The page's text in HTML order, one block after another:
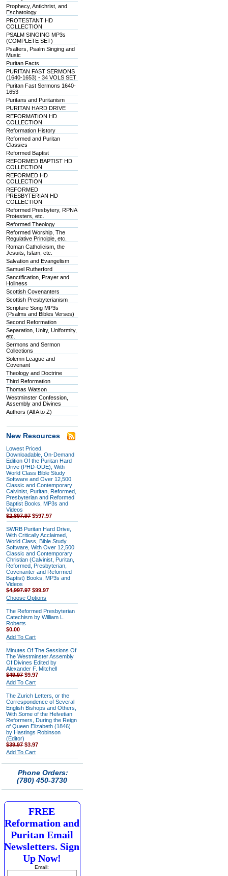
Prophecy, Antichrist, and
Eschatology
PROTESTANT HD
COLLECTION
PSALM SINGING MP3s
(COMPLETE SET)
Psalters, Psalm Singing and
Music
Puritan Facts
PURITAN FAST SERMONS
(1640-1653) - 34 VOLS SET
Puritan Fast Sermons 1640-
1653
Puritans and Puritanism
PURITAN HARD DRIVE
REFORMATION HD
COLLECTION
Reformation History
Reformed and Puritan
Classics
Reformed Baptist
REFORMED BAPTIST HD
COLLECTION
REFORMED HD
COLLECTION
REFORMED
PRESBYTERIAN HD
COLLECTION
Reformed Presbytery, RPNA
Protesters, etc.
Reformed Theology
Reformed Worship, The
Regulative Principle, etc.
Roman Catholicism, the
Jesuits, Islam, etc.
Salvation and Evangelism
Samuel Rutherford
Sanctification, Prayer and
Holiness
Scottish Covenanters
Scottish Presbyterianism
Scripture Song MP3s
(Psalms and Bibles Verses)
Second Reformation
Separation, Unity, Uniformity,
etc.
Sermons and Sermon
Collections
Solemn League and
Covenant
Theology and Doctrine
Third Reformation
Thomas Watson
Westminster Confession,
Assembly and Divines
Authors (All A to Z)
New Resources
Lowest Priced,
Downloadable, On-Demand
Edition Of the Puritan Hard
Drive (PHD-ODE), With
World Class Bible Study
Software and Over 12,500
Classic and Contemporary
Calvinist, Puritan, Reformed,
Presbyterian and Reformed
Baptist Books, MP3s and
Videos
$2,897.97 $597.97
SWRB Puritan Hard Drive,
With Critically Acclaimed,
World Class, Bible Study
Software, With Over 12,500
Classic and Contemporary
Christian (Calvinist, Puritan,
Reformed, Presbyterian,
Covenanter and Reformed
Baptist) Books, MP3s and
Videos
$4,997.97$99.97
Choose Options
The Reformed Presbyterian
Catechism by William L.
Roberts
$0.00
Add To Cart
Minutes Of The Sessions Of
The Westminster Assembly
Of Divines Edited by
Alexander F. Mitchell
$49.97$9.97
Add To Cart
The Zurich Letters, or the
Correspondence of Several
English Bishops and Others,
With Some of the Helvetian
Reformers, During the Reign
of Queen Elizabeth (1846)
by Hastings Robinson
(Editor)
$39.97$3.97
Add To Cart
Phone Orders:
(780) 450-3730
FREE
Reformation and
Puritan Email
Newsletters. Sign
Up Now!
Email: